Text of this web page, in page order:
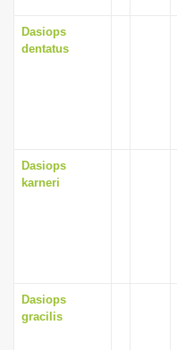
Dasiops
dentatus
Dasiops
karneri
Dasiops
gracilis